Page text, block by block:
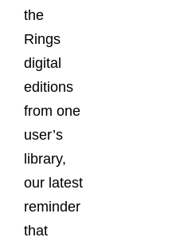
the
Rings
digital
editions
from one
user’s
library,
our latest
reminder
that